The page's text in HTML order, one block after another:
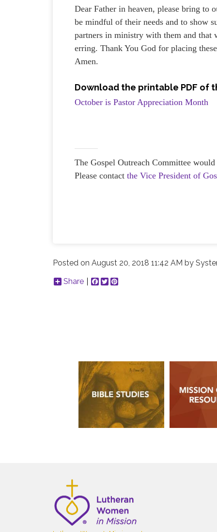
Dear Father in heaven, please bring to
be mindful of their needs and to show
partners in ministry with them and that
erring. Thank You God for placing
Amen.
Download the printable PDF of
October is Pastor Appreciation Month
The Gospel Outreach Committee
Please contactthe Vice President of
Posted onAugust 20, 2018 11:42 AM by
Share
Facebook
Twitter